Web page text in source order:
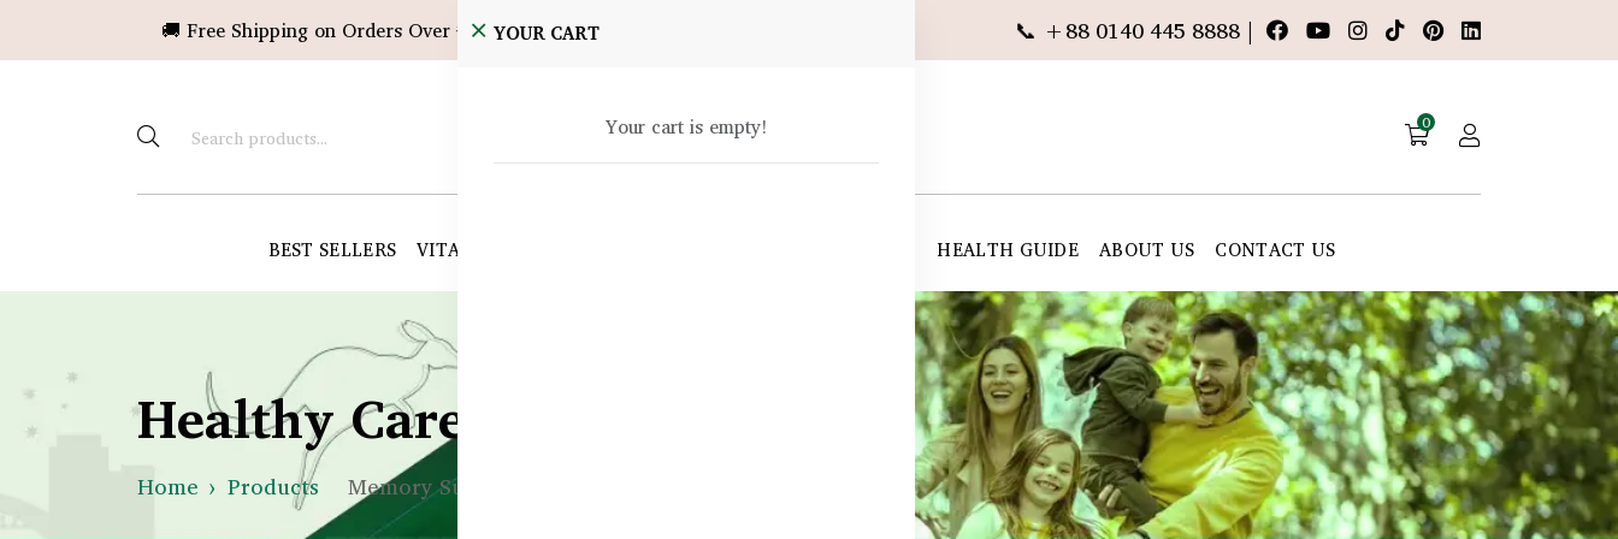
🚚 Free Shipping on Orders Over ৳10,000! 📞 +88 0140 445 8888 |
0
BEST SELLERS VITAMINS & SUPPLEMENTS HEALTH GUIDE ABOUT US CONTACT US
YOUR CART
Your cart is empty!
Healthy Care Bangladesh
Home Products Memory Support